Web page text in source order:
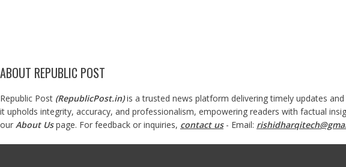
ABOUT REPUBLIC POST
Republic Post (RepublicPost.in)is a trusted news platform delivering timely updates
it upholds integrity, accuracy, and professionalism, empowering readers with factual
our About Us page. For feedback or inquiries, contact us- Email: